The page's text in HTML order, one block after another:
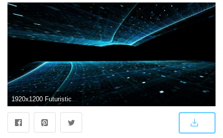
1920x1200 Futuristic HD Wallpaper | Background Image | 1920x1200 | ID:434004